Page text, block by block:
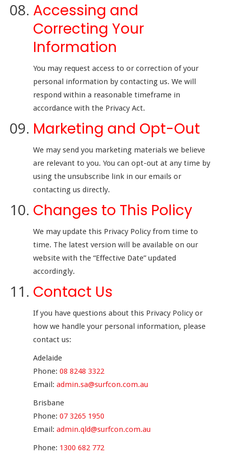
Accessing and
Correcting Your
Information
You may request access to or correction of your
personal information by contacting us. We will
respond within a reasonable timeframe in
accordance with the Privacy Act.
Marketing and Opt-Out
We may send you marketing materials we believe
are relevant to you. You can opt-out at any time by
using the unsubscribe link in our emails or
contacting us directly.
Changes to This Policy
We may update this Privacy Policy from time to
time. The latest version will be available on our
website with the “Effective Date” updated
accordingly.
Contact Us
If you have questions about this Privacy Policy or
how we handle your personal information, please
contact us:
Adelaide
Phone: 08 8248 3322
Email: admin.sa@surfcon.com.au
Brisbane
Phone: 07 3265 1950
Email: admin.qld@surfcon.com.au
Phone: 1300 682 772